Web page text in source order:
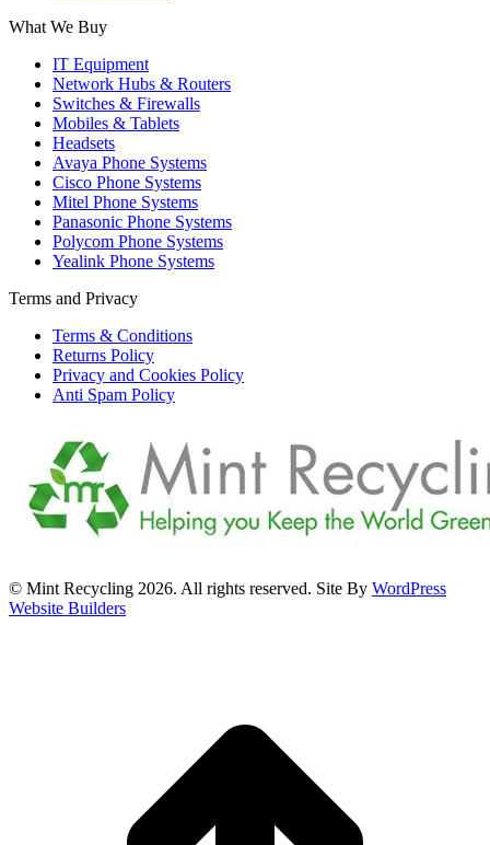
What We Buy
IT Equipment
Network Hubs & Routers
Switches & Firewalls
Mobiles & Tablets
Headsets
Avaya Phone Systems
Cisco Phone Systems
Mitel Phone Systems
Panasonic Phone Systems
Polycom Phone Systems
Yealink Phone Systems
Terms and Privacy
Terms & Conditions
Returns Policy
Privacy and Cookies Policy
Anti Spam Policy
© Mint Recycling 2026. All rights reserved. Site By WordPress
Website Builders